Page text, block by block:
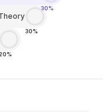
30%
30%
20%